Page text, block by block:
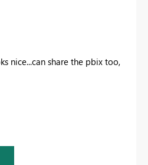
nice...can share the pbix too,